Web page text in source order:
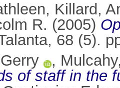
, Killard,
R. (2005)
68 (5).
,
of staff in the